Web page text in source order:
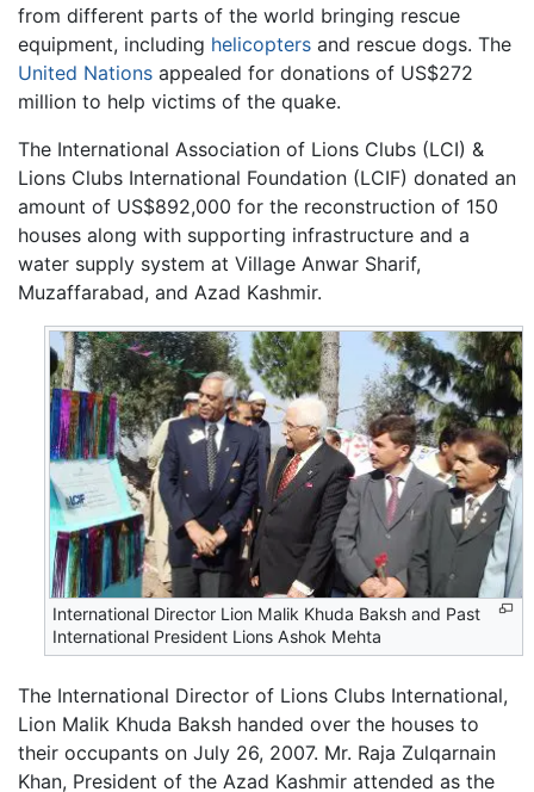
from different parts of the world bringing rescue
equipment, including helicopters and rescue dogs. The
United Nations appealed for donations of US$272
million to help victims of the quake.
The International Association of Lions Clubs (LCI) &
Lions Clubs International Foundation (LCIF) donated an
amount of US$892,000 for the reconstruction of 150
houses along with supporting infrastructure and a
water supply system at Village Anwar Sharif,
Muzaffarabad, and Azad Kashmir.
International Director Lion Malik Khuda Baksh and Past
International President Lions Ashok Mehta
The International Director of Lions Clubs International,
Lion Malik Khuda Baksh handed over the houses to
their occupants on July 26, 2007. Mr. Raja Zulqarnain
Khan, President of the Azad Kashmir attended as the